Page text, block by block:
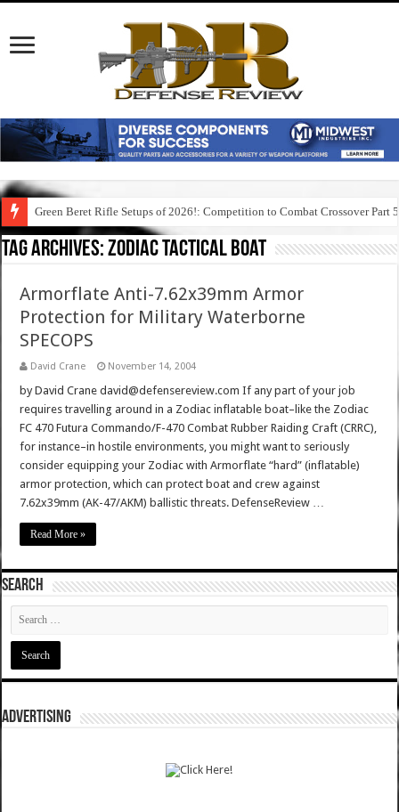
Green Beret Rifle Setups of 2026!: Competition to Combat Crossover Part 5
Tag Archives:zodiac tactical boat
Armorflate Anti-7.62x39mm Armor
Protection for Military Waterborne
SPECOPS
David Crane November 14, 2004
by David Crane david@defensereview.com If any part of your job
requires travelling around in a Zodiac inflatable boat–like the Zodiac
FC 470 Futura Commando/F-470 Combat Rubber Raiding Craft (CRRC),
for instance–in hostile environments, you might want to seriously
consider equipping your Zodiac with Armorflate “hard” (inflatable)
armor protection, which can protect boat and crew against
7.62x39mm (AK-47/AKM) ballistic threats. DefenseReview …
Read More »
SEARCH
ADVERTISING